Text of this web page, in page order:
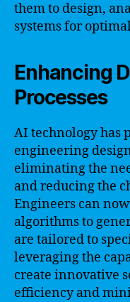
them to design,
systems for
Enhancing
Processes
AI technology has
engineering
eliminating the
and reducing the
Engineers can
algorithms to
are tailored to
leveraging the
create innovative
efficiency and